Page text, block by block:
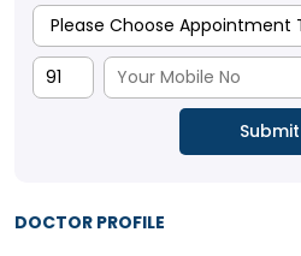
DOCTOR PROFILE